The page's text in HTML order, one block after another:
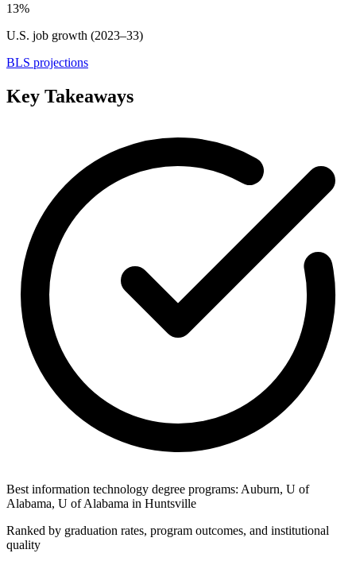
13%
U.S. job growth (2023–33)
BLS projections
Key Takeaways
Best information technology degree programs: Auburn, U of
Alabama, U of Alabama in Huntsville
Ranked by graduation rates, program outcomes, and institutional
quality